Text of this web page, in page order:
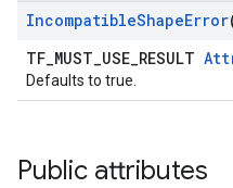
IncompatibleShapeError
TF_MUST_USE_RESULT
Defaults to true.
Public attributes